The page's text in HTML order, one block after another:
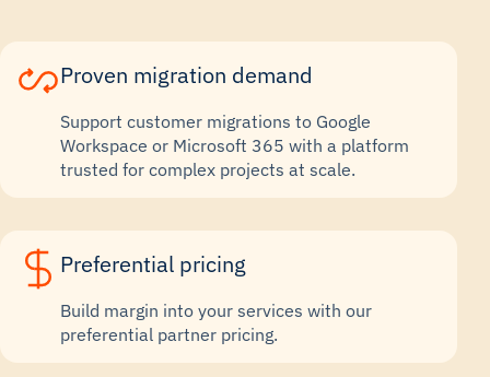
Proven migration demand
Support customer migrations to Google
Workspace or Microsoft 365 with a platform
trusted for complex projects at scale.
Preferential pricing
Build margin into your services with our
preferential partner pricing.